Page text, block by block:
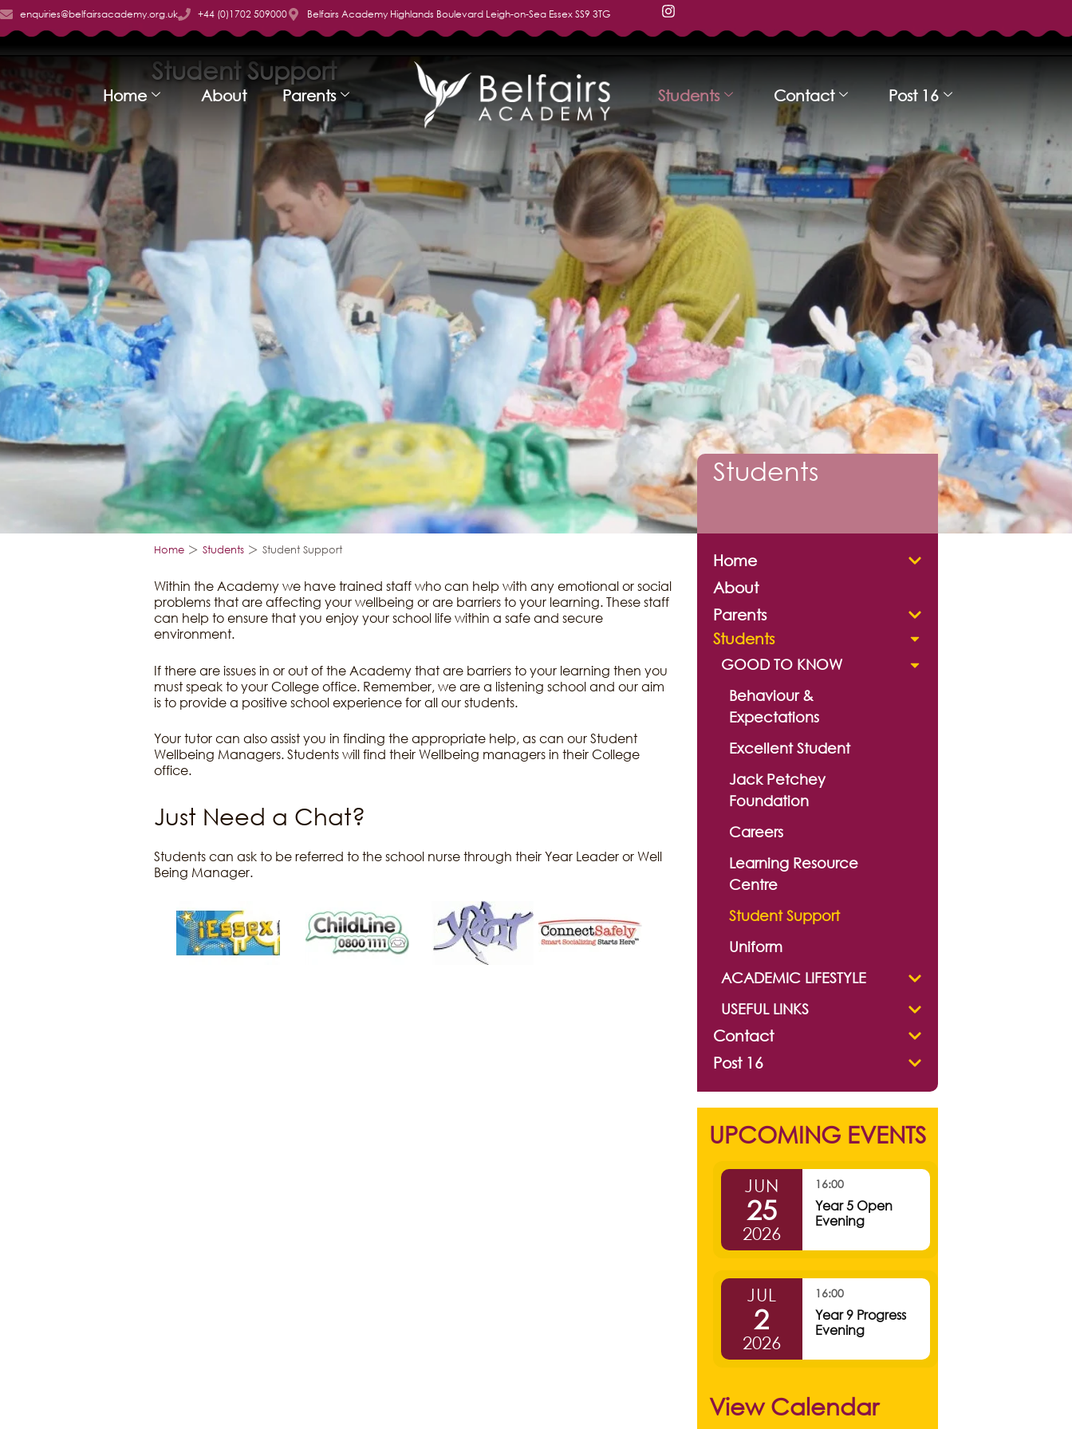
enquiries@belfairsacademy.org.uk +44 (0)1702 509000 Belfairs Academy Highlands Boulevard Leigh-on-Sea Essex SS9 3TG
Home About Parents Students Contact Post 16
Student Support
Home > Students > Student Support
Within the Academy we have trained staff who can help with any emotional or social
problems that are affecting your wellbeing or are barriers to your learning. These staff
can help to ensure that you enjoy your school life within a safe and secure
environment.
If there are issues in or out of the Academy that are barriers to your learning then you
must speak to your College office. Remember, we are a listening school and our aim
is to provide a positive school experience for all our students.
Your tutor can also assist you in finding the appropriate help, as can our Student
Wellbeing Managers. Students will find their Wellbeing managers in their College
office.
Just Need a Chat?
Students can ask to be referred to the school nurse through their Year Leader or Well
Being Manager.
Students
Home
About
Parents
Students
GOOD TO KNOW
Behaviour &
Expectations
Excellent Student
Jack Petchey
Foundation
Careers
Learning Resource
Centre
Student Support
Uniform
ACADEMIC LIFESTYLE
USEFUL LINKS
Contact
Post 16
UPCOMING EVENTS
JUN
25
2026
16:00
Year 5 Open
Evening
JUL
2
2026
16:00
Year 9 Progress
Evening
View Calendar